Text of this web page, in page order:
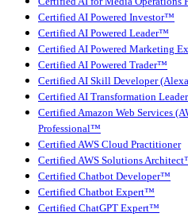
Certified AI Powered Investor™
Certified AI Powered Leader™
Certified AI Powered Marketing
Certified AI Powered Trader™
Certified AI Skill Developer
Certified AI Transformation
Certified Amazon Web Services
Professional™
Certified AWS Cloud Practitioner
Certified AWS Solutions
Certified Chatbot Developer™
Certified Chatbot Expert™
Certified ChatGPT Expert™